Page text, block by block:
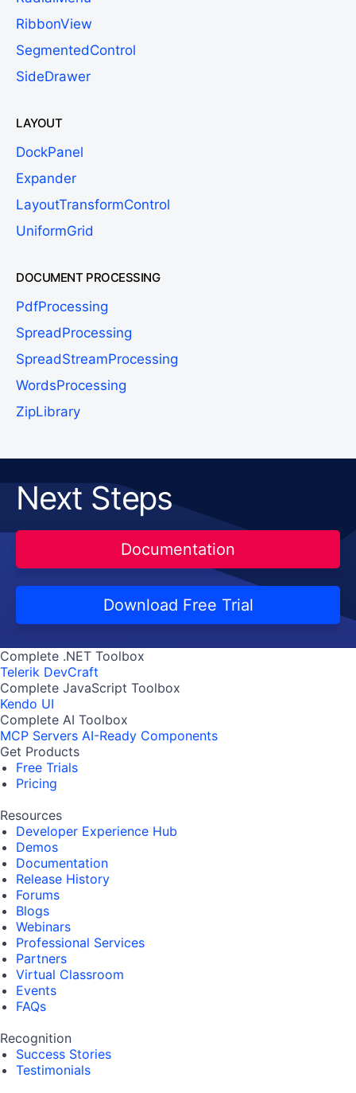
RibbonView
SegmentedControl
SideDrawer
LAYOUT
DockPanel
Expander
LayoutTransformControl
UniformGrid
DOCUMENT PROCESSING
PdfProcessing
SpreadProcessing
SpreadStreamProcessing
WordsProcessing
ZipLibrary
Next Steps
Documentation
Download Free Trial
Complete .NET Toolbox
Telerik DevCraft
Complete JavaScript Toolbox
Kendo UI
Complete AI Toolbox
MCP Servers AI-Ready Components
Get Products
Free Trials
Pricing
Resources
Developer Experience Hub
Demos
Documentation
Release History
Forums
Blogs
Webinars
Professional Services
Partners
Virtual Classroom
Events
FAQs
Recognition
Success Stories
Testimonials